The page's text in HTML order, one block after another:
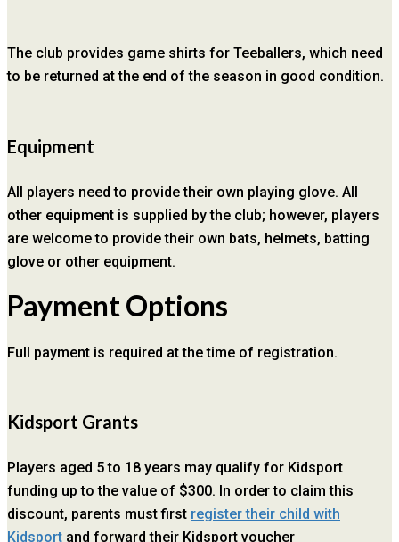
The club provides game shirts for Teeballers, which need
to be returned at the end of the season in good condition.
Equipment
All players need to provide their own playing glove. All
other equipment is supplied by the club; however, players
are welcome to provide their own bats, helmets, batting
glove or other equipment.
Payment Options
Full payment is required at the time of registration.
Kidsport Grants
Players aged 5 to 18 years may qualify for Kidsport
funding up to the value of $300. In order to claim this
discount, parents must first register their child with
Kidsport and forward their Kidsport voucher